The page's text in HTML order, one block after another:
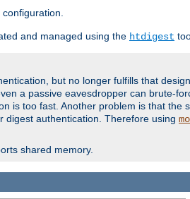
and managed using the htdigest
but no longer fulfills that
a passive eavesdropper can brute-
is too fast. Another problem is that the
digest authentication. Therefore using
shared memory.